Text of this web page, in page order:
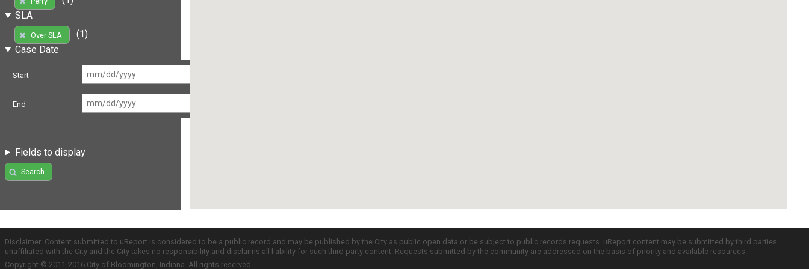
SLA
Over SLA
(1)
Case Date
Start
End
Fields to display
Search
Disclaimer: Content submitted to uReport is considered to be a public record and may be published by the City as public open data or be subject to public records requests. uReport content may be submitted by third parties
unaffiliated with the City and the City takes no responsibility and disclaims all liability for such third party content. Requests submitted by the community are addressed on the basis of priority and available resources.
Copyright © 2011-2016 City of Bloomington, Indiana. All rights reserved.